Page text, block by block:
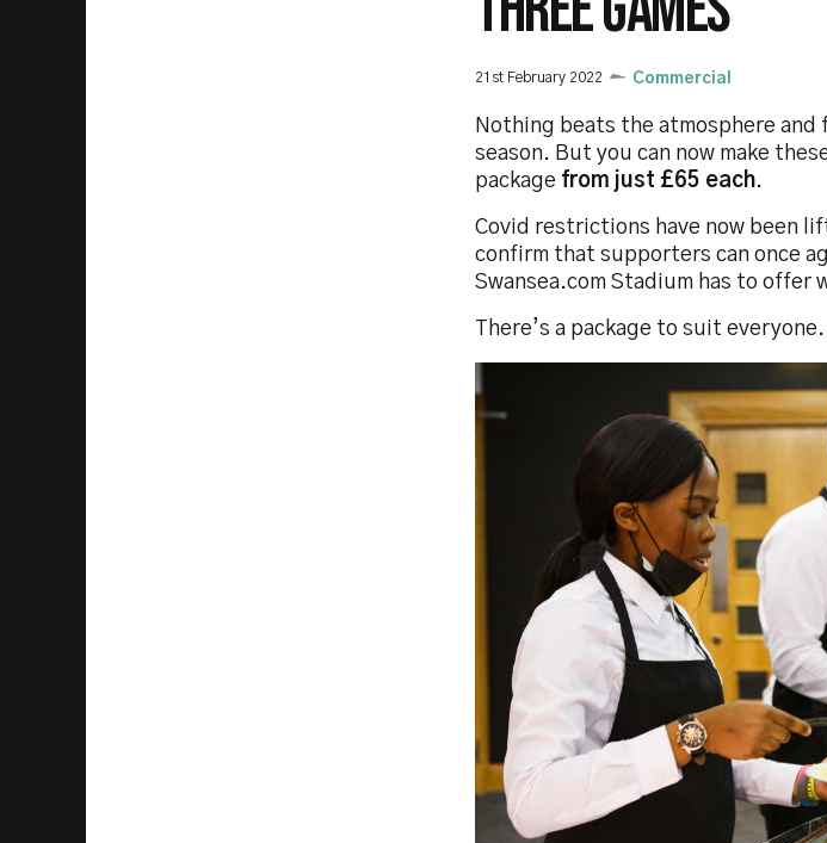
21st February 2022 Commercial
Nothing beats the atmosphere
season. But you can now make
package from just £65 each.
Covid restrictions have now been
confirm that supporters can once
Swansea.com Stadium has to
There’s a package to suit everyone.